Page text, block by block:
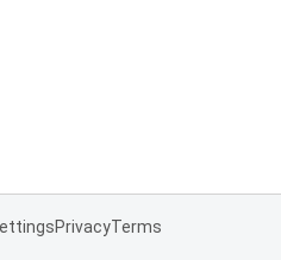
PrivacyTerms